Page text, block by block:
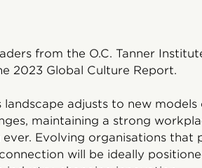
from the O.C. Tanner
2023 Global Culture Report.
landscape adjusts to new
maintaining a strong
Evolving organisations that
will be ideally